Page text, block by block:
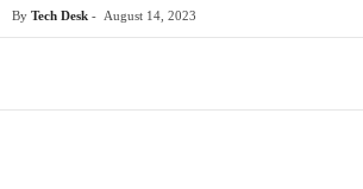
By Tech Desk - August 14, 2023